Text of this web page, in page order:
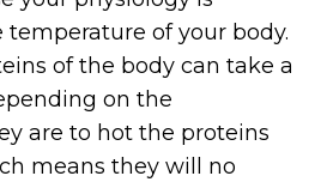
of your body.
of the body can take a
on the
are to hot the proteins
means they will no